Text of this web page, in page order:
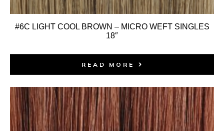
#6C LIGHT COOL BROWN – MICRO WEFT SINGLES
18″
READ MORE